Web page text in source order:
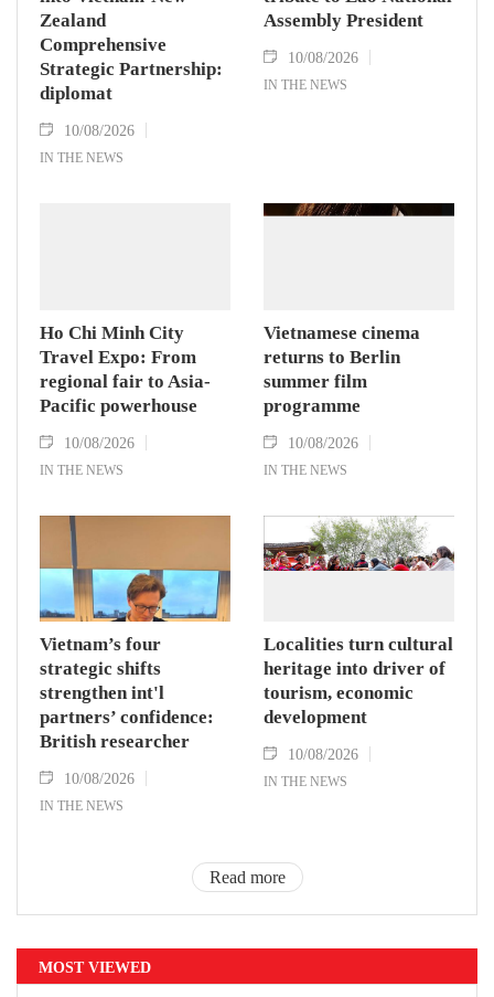
Zealand
Comprehensive
Strategic Partnership:
diplomat
10/08/2026
IN THE NEWS
Assembly President
10/08/2026
IN THE NEWS
Ho Chi Minh City
Travel Expo: From
regional fair to Asia-
Pacific powerhouse
10/08/2026
IN THE NEWS
Vietnamese cinema
returns to Berlin
summer film
programme
10/08/2026
IN THE NEWS
Vietnam’s four
strategic shifts
strengthen int'l
partners’ confidence:
British researcher
10/08/2026
IN THE NEWS
Localities turn cultural
heritage into driver of
tourism, economic
development
10/08/2026
IN THE NEWS
Read more
MOST VIEWED